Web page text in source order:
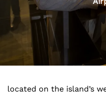
located on the island’s